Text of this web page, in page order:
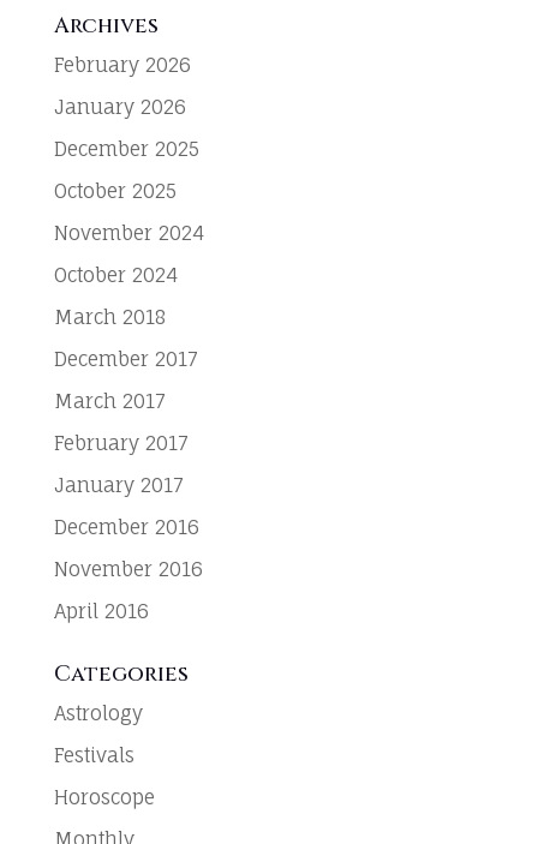
Archives
February 2026
January 2026
December 2025
October 2025
November 2024
October 2024
March 2018
December 2017
March 2017
February 2017
January 2017
December 2016
November 2016
April 2016
Categories
Astrology
Festivals
Horoscope